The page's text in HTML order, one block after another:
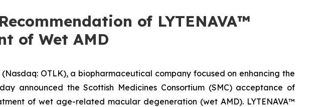
of LYTENAVA™
of Wet AMD
OTLK), a biopharmaceutical company focused on enhancing the
announced the Scottish Medicines Consortium (SMC) acceptance of
of wet age-related macular degeneration (wet AMD). LYTENAVA™